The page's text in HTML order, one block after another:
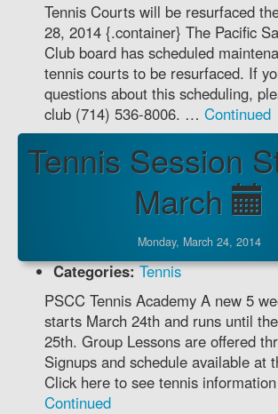
Tennis Courts will be resurfaced
28, 2014 {.container} The Pacific
Club board has scheduled
tennis courts to be resurfaced. If
questions about this scheduling,
club (714) 536-8006. … Continued
Tennis Session
March
Monday, March 24, 2014
Categories: Tennis
PSCC Tennis Academy A new 5
starts March 24th and runs until
25th. Group Lessons are offered
Signups and schedule available at
Click here to see tennis
Continued